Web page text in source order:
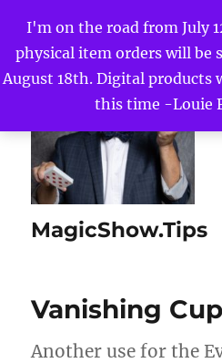
I'm on the road from July
physical item orders will be
August 18th. Digital products
this time -Louie
MagicShow.Tips
Vanishing Cup
Another use for the